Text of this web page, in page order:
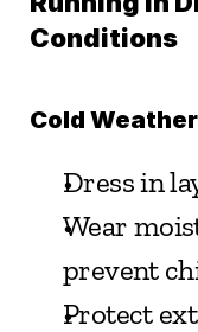
Conditions
Cold
Dress in
Wear
prevent
Protect